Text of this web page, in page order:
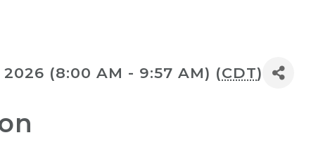
(8:00 AM - 9:57 AM) (CDT)